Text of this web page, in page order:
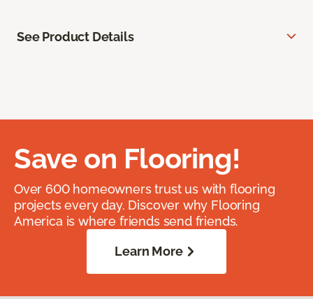
See Product Details
Save on Flooring!
Over 600 homeowners trust us with flooring
projects every day. Discover why Flooring
America is where friends send friends.
Learn More